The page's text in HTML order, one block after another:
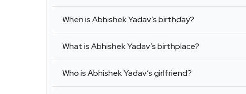
When is Abhishek Yadav’s birthday?
What is Abhishek Yadav’s birthplace?
Who is Abhishek Yadav’s girlfriend?